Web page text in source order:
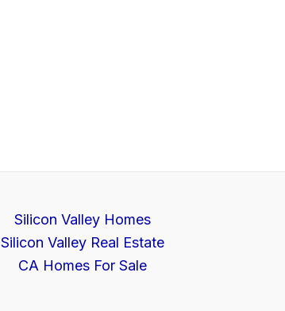
Silicon Valley Homes
Silicon Valley Real Estate
CA Homes For Sale